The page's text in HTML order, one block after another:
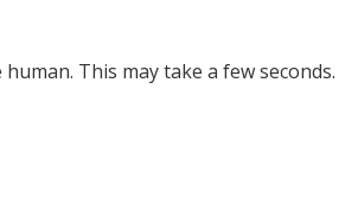
This may take a few seconds.